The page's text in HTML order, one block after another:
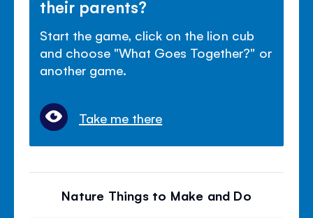
their parents?
Start the game, click on the lion cub
and choose "What Goes Together?" or
another game.
Take me there
Nature Things to Make and Do